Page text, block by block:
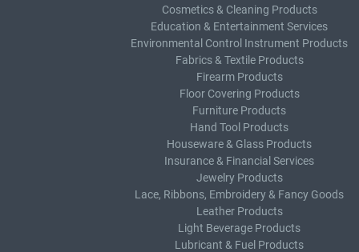
Cosmetics & Cleaning Products
Education & Entertainment Services
Environmental Control Instrument Products
Fabrics & Textile Products
Firearm Products
Floor Covering Products
Furniture Products
Hand Tool Products
Houseware & Glass Products
Insurance & Financial Services
Jewelry Products
Lace, Ribbons, Embroidery & Fancy Goods
Leather Products
Light Beverage Products
Lubricant & Fuel Products